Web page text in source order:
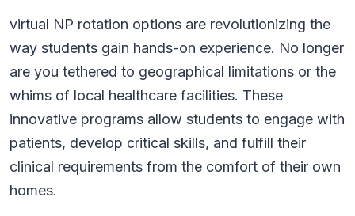
virtual NP rotation options are revolutionizing the
way students gain hands-on experience. No longer
are you tethered to geographical limitations or the
whims of local healthcare facilities. These
innovative programs allow students to engage with
patients, develop critical skills, and fulfill their
clinical requirements from the comfort of their own
homes.